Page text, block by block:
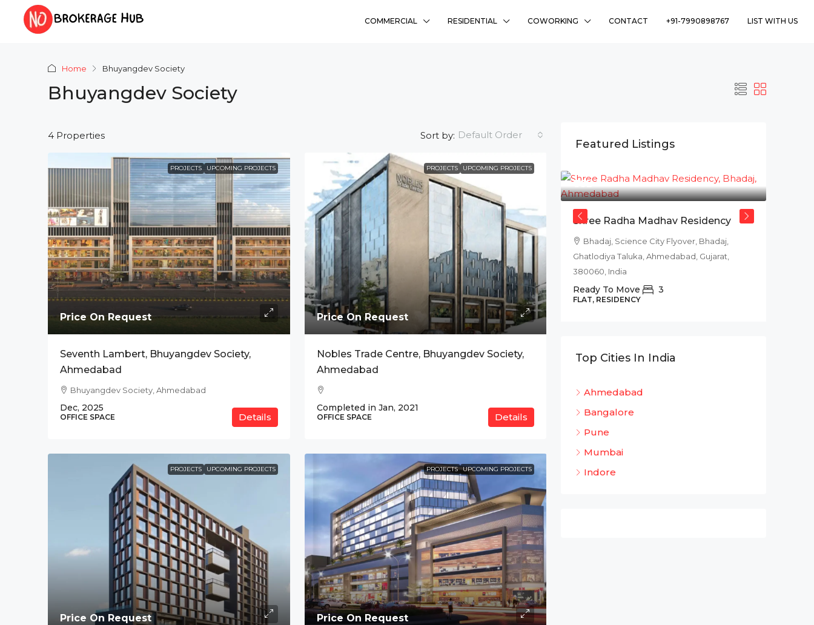
COMMERCIAL RESIDENTIAL COWORKING CONTACT +91-7990898767 LIST WITH US
Home Bhuyangdev Society
Bhuyangdev Society
4 Properties Sort by: Default Order
PROJECTS UPCOMING PROJECTS
Price On Request
Seventh Lambert, Bhuyangdev Society,
Ahmedabad
Bhuyangdev Society, Ahmedabad
Dec, 2025
OFFICE SPACE Details
PROJECTS UPCOMING PROJECTS
Price On Request
Nobles Trade Centre, Bhuyangdev Society,
Ahmedabad
Completed in Jan, 2021
OFFICE SPACE Details
PROJECTS UPCOMING PROJECTS
Price On Request
PROJECTS UPCOMING PROJECTS
Price On Request
Featured Listings
Price On Request
₹58L
Sharanyam Residency
Bhadaj, Ahmedabad
Ready To Move 2
FLAT, RESIDENCY
₹78L
Shree Radha Madhav Residency
Bhadaj, Science City Flyover, Bhadaj,
Ghatlodiya Taluka, Ahmedabad, Gujarat,
380060, India
Ready To Move 3
FLAT, RESIDENCY
Top Cities In India
Ahmedabad
Bangalore
Pune
Mumbai
Indore